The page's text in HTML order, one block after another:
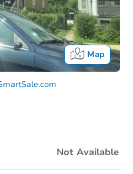
Map
Not Available